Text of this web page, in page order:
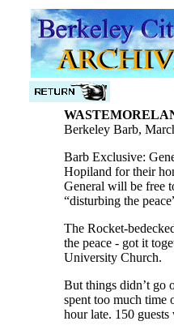
Berkeley Barb,
Barb Exclusive:
Hopiland for their
General will be free
“disturbing the
The Rocket-
the peace - got it
University Church.
But things didn’t go
spent too much time
hour late. 150